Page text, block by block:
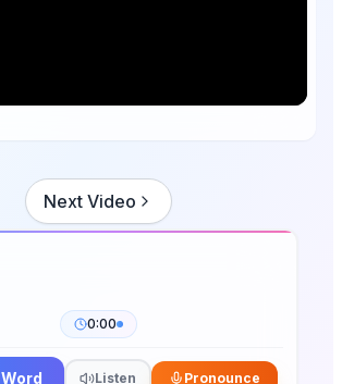
Next Video
0:00
Listen Pronounce